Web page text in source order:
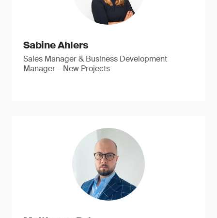
Sabine Ahlers
Sales Manager & Business Development
Manager – New Projects